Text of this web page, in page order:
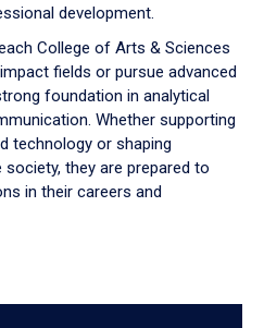
development.
College of Arts & Sciences
fields or pursue advanced
foundation in analytical
Whether supporting
technology or shaping
they are prepared to
in their careers and